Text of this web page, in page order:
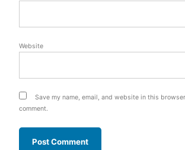
Website
Save my name, email, and website in this
comment.